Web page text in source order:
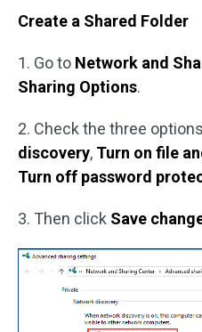
Create a Shared Folder
1. Go to Network and
Sharing Options.
2. Check the three
discovery, Turn on file
Turn off password
3. Then click Save